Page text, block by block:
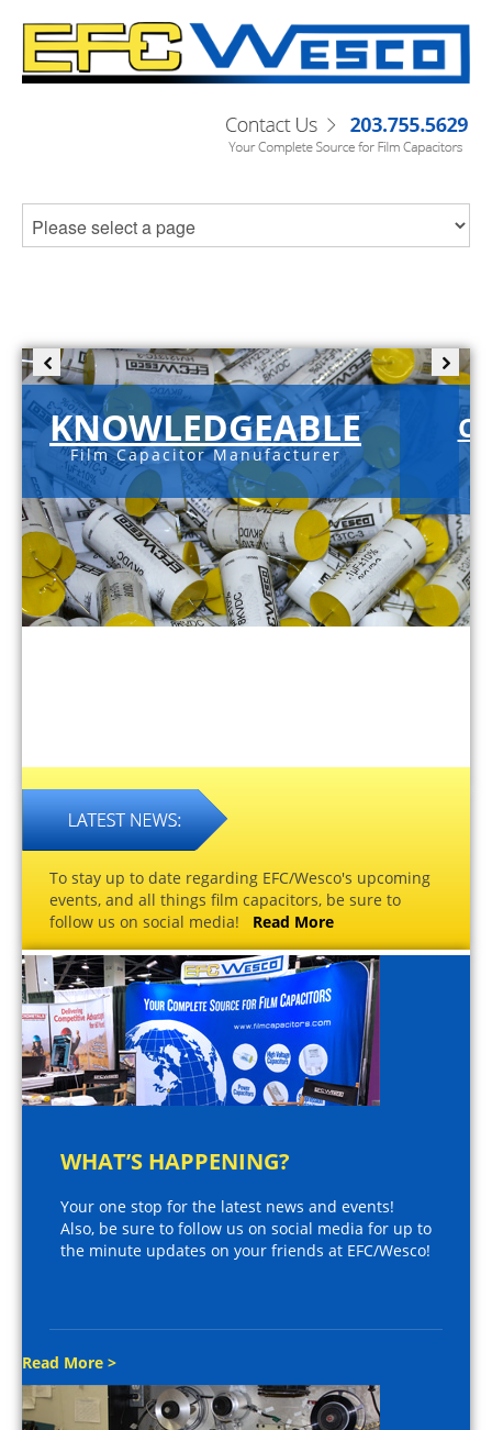
KNOWLEDGEABLE
Film Capacitor Manufacturer
To stay up to date regarding EFC/Wesco's upcoming
events, and all things film capacitors, be sure to
follow us on social media! Read More
WHAT’S HAPPENING?
Your one stop for the latest news and events!
Also, be sure to follow us on social media for up to
the minute updates on your friends at EFC/Wesco!
Read More >